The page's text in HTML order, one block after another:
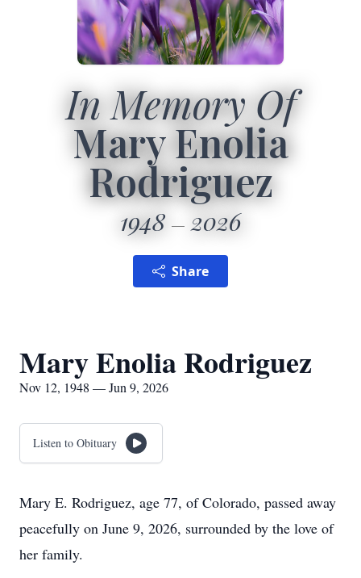
In Memory Of
Mary Enolia
Rodriguez
1948 2026
Share
Mary Enolia Rodriguez
Nov 12, 1948 — Jun 9, 2026
Listen to Obituary
Mary E. Rodriguez, age 77, of Colorado, passed away
peacefully on June 9, 2026, surrounded by the love of
her family.